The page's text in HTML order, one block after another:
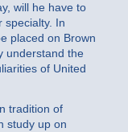
will he have to
specialty. In
placed on Brown
understand the
of United
tradition of
study up on